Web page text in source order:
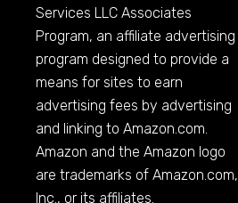
Services LLC Associates
Program, an affiliate advertising
program designed to provide a
means for sites to earn
advertising fees by advertising
and linking toAmazon.com.
Amazon and the Amazon logo
are trademarks ofAmazon.com,
Inc., or its affiliates.